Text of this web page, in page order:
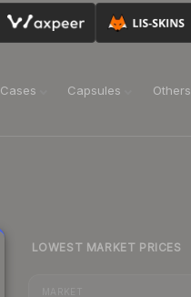
Cases Capsules Others
LOWEST MARKET PRICES